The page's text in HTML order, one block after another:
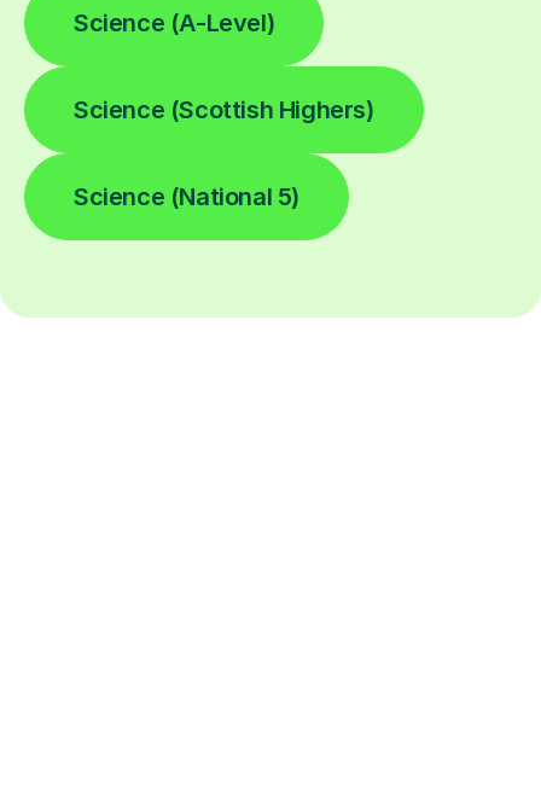
Science (A-Level)
Science (Scottish Highers)
Science (National 5)